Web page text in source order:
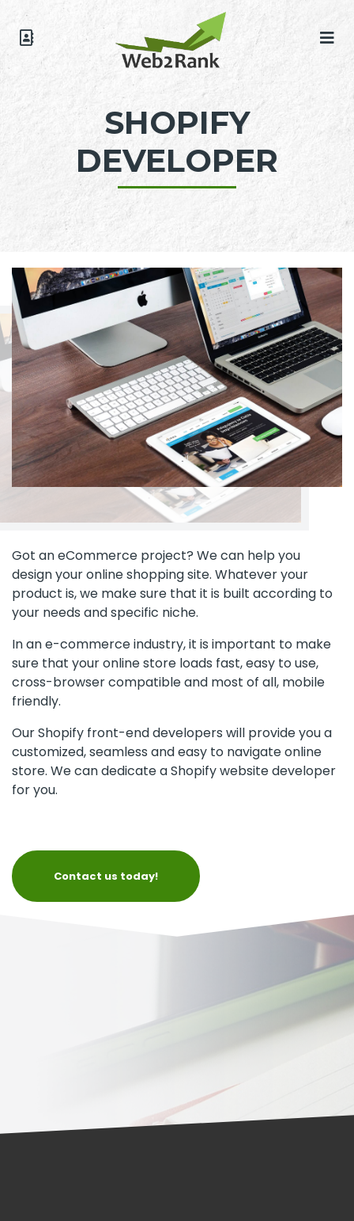
SHOPIFY
DEVELOPER
Got an eCommerce project? We can help you
design your online shopping site. Whatever your
product is, we make sure that it is built according to
your needs and specific niche.
In an e-commerce industry, it is important to make
sure that your online store loads fast, easy to use,
cross-browser compatible and most of all, mobile
friendly.
Our Shopify front-end developers will provide you a
customized, seamless and easy to navigate online
store. We can dedicate a Shopify website developer
for you.
Contact us today!